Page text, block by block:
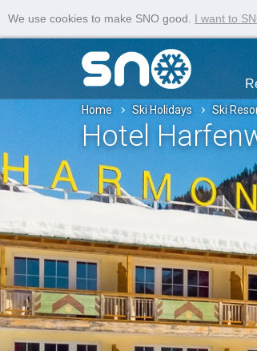
We use cookies to make SNO good. I want to
Home Ski Holidays Ski
Hotel